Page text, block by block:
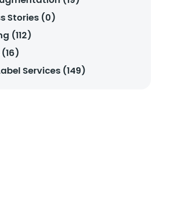
Stories (0)
(112)
Services (149)